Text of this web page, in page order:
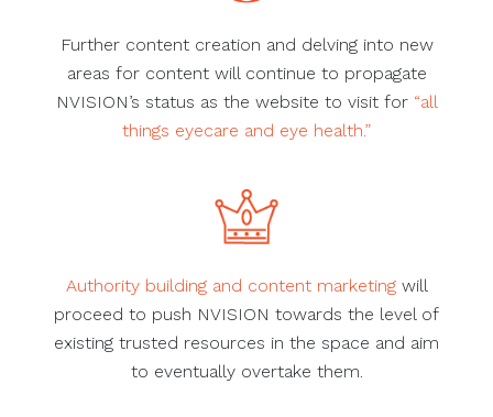
Further content creation and delving into new
areas for content will continue to propagate
NVISION’s status as the website to visit for “all
things eyecare and eye health.”
Authority building and content marketingwill
proceed to push NVISION towards the level of
existing trusted resources in the space and aim
to eventually overtake them.